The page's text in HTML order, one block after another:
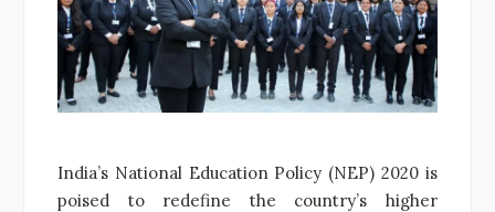
India’s National Education Policy (NEP) 2020 is
poised to redefine the country’s higher